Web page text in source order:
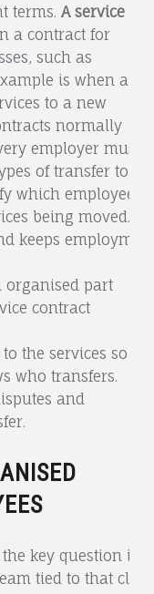
terms. A service
a contract for
such as
is when a
to a new
normally
employer must
of transfer to
which employees
being moved.
keeps
organised part
contract
the services so
who transfers.
and
key question is
tied to that